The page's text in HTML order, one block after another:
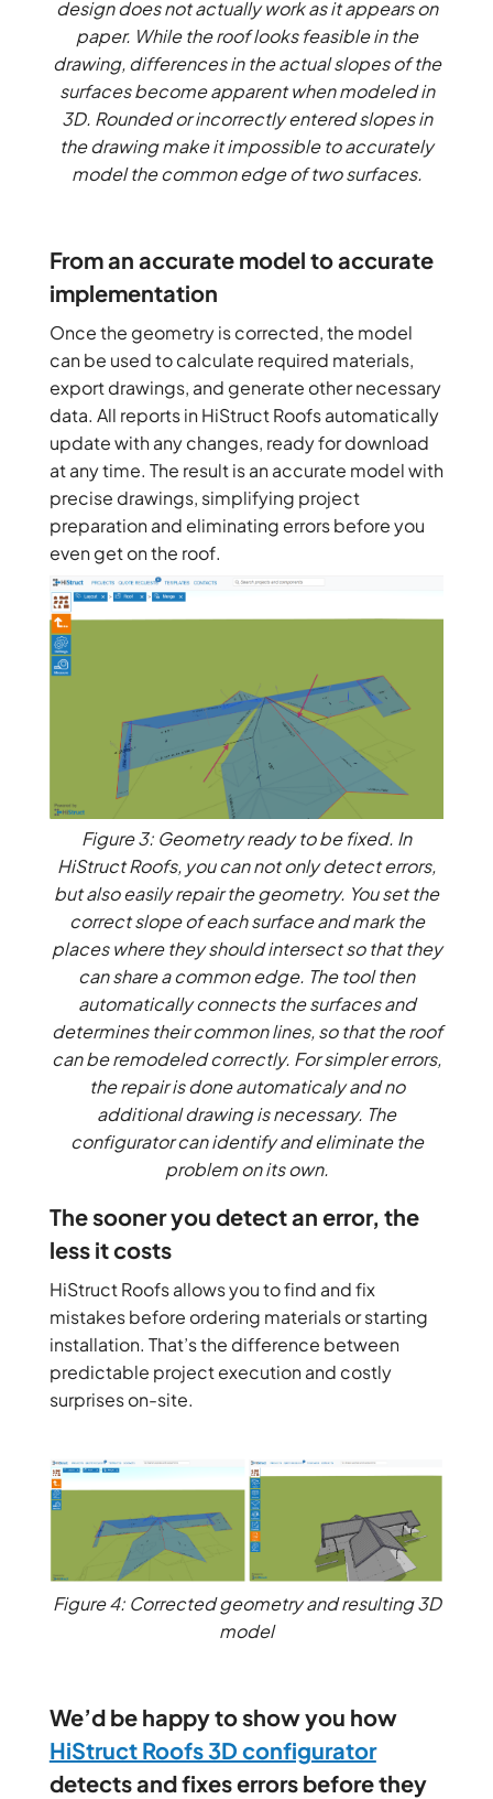
design does not actually work as it appears on
paper. While the roof looks feasible in the
drawing, differences in the actual slopes of the
surfaces become apparent when modeled in
3D. Rounded or incorrectly entered slopes in
the drawing make it impossible to accurately
model the common edge of two surfaces.
From an accurate model to accurate
implementation
Once the geometry is corrected, the model
can be used to calculate required materials,
export drawings, and generate other necessary
data. All reports in HiStruct Roofs automatically
update with any changes, ready for download
at any time. The result is an accurate model with
precise drawings, simplifying project
preparation and eliminating errors before you
even get on the roof.
Figure 3: Geometry ready to be fixed. In
HiStruct Roofs, you can not only detect errors,
but also easily repair the geometry. You set the
correct slope of each surface and mark the
places where they should intersect so that they
can share a common edge. The tool then
automatically connects the surfaces and
determines their common lines, so that the roof
can be remodeled correctly. For simpler errors,
the repair is done automaticaly and no
additional drawing is necessary. The
configurator can identify and eliminate the
problem on its own.
The sooner you detect an error, the
less it costs
HiStruct Roofs allows you to find and fix
mistakes before ordering materials or starting
installation. That’s the difference between
predictable project execution and costly
surprises on-site.
Figure 4: Corrected geometry and resulting 3D
model
We’d be happy to show you how
HiStruct Roofs 3D configurator
detects and fixes errors before they